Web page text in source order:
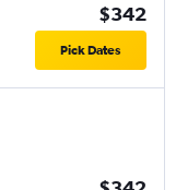
$342
Pick Dates